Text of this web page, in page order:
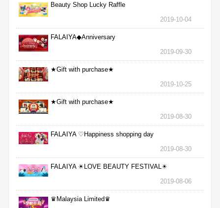
Beauty Shop Lucky Raffle
2019-10-04
FALAIYA◆Anniversary
2019-09-30
★Gift with purchase★
2019-10-25
★Gift with purchase★
2019-08-30
FALAIYA ♡Happiness shopping day
2019-08-30
FALAIYA ☀LOVE BEAUTY FESTIVAL☀
2019-08-06
♛Malaysia Limited♛